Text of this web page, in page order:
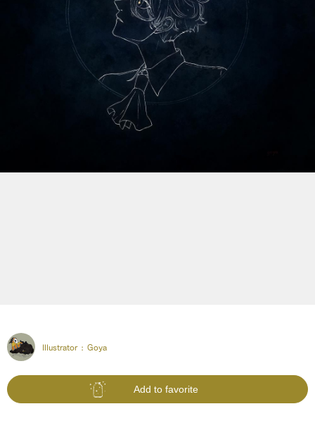
Illustrator : Goya
Add to favorite